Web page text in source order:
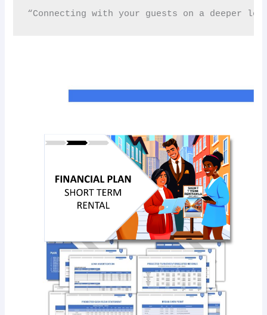
“Connecting with your guests on a deeper